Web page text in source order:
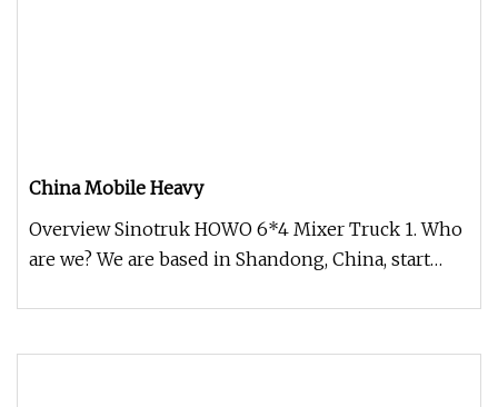
China Mobile Heavy
Overview Sinotruk HOWO 6*4 Mixer Truck 1. Who
are we? We are based in Shandong, China, start